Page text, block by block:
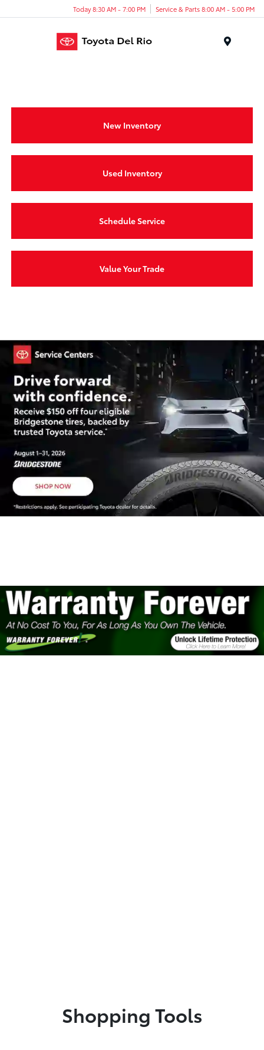
Today 8:30 AM - 7:00 PM Service & Parts 8:00 AM - 5:00 PM
New Inventory
Used Inventory
Schedule Service
Value Your Trade
Shopping Tools